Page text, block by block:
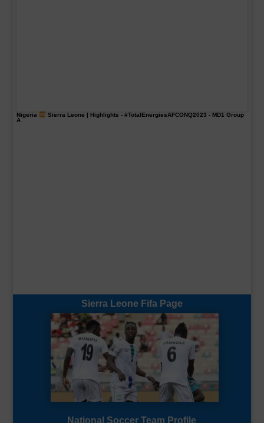
Nigeria Sierra Leone | Highlights - #TotalEnergiesAFCONQ2023 - MD1 Group
A
Sierra Leone Fifa Page
National Soccer Team Profile